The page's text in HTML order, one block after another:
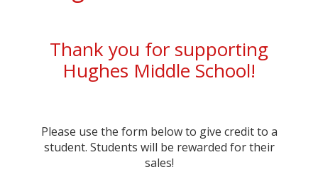
Thank you for supporting
Hughes Middle School!
Please use the form below to give credit to a
student. Students will be rewarded for their
sales!